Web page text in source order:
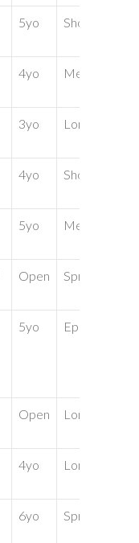
5yo Short
4yo Medium
3yo Long
4yo Short
5yo Medium
Open Sprint
5yo Epic
Open Long
4yo Long
6yo Sprint